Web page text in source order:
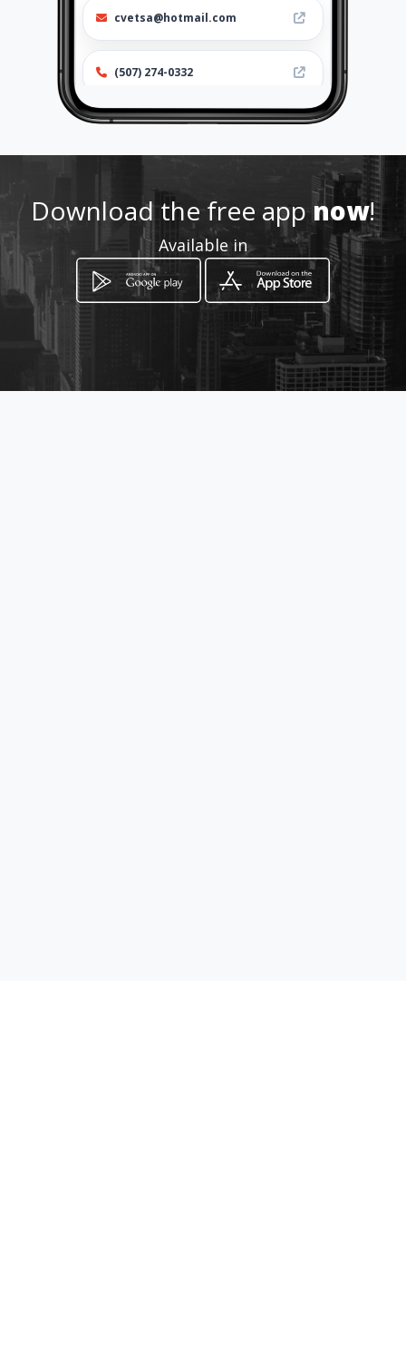
cvetsa@hotmail.com
(507) 274-0332
http://www.amarillasinternet
apanama
Location
How to get
Download the free appnow!
Available in